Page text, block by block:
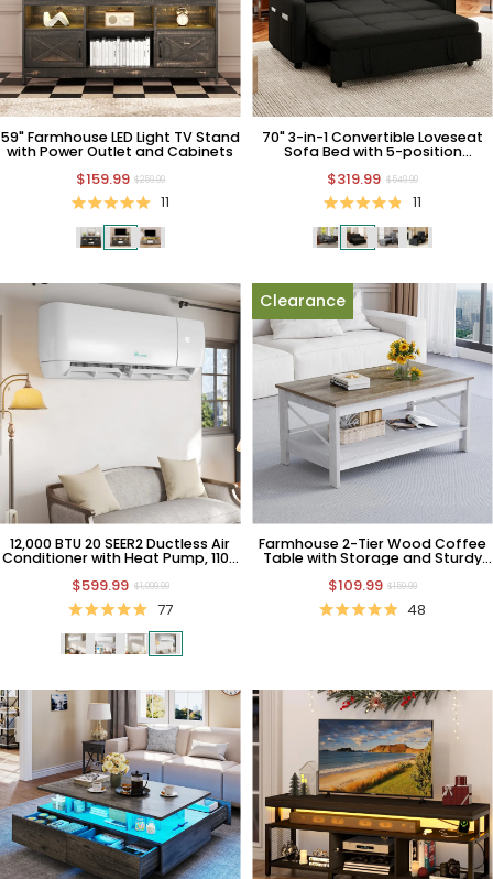
59" Farmhouse LED Light TV Stand
with Power Outlet and Cabinets
$159.99 $259.99
11
70" 3-in-1 Convertible Loveseat
Sofa Bed with 5-position
$319.99 $549.99
11
12,000 BTU 20 SEER2 Ductless Air
Conditioner with Heat Pump, 110V
$599.99 $1,099.99
77
Clearance
Farmhouse 2-Tier Wood Coffee
Table with Storage and Sturdy
$109.99 $159.99
48